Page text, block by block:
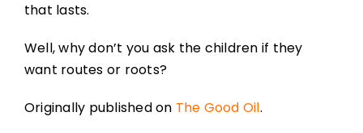
that lasts.
Well, why don’t you ask the children if they
want routes or roots?
Originally published on The Good Oil.